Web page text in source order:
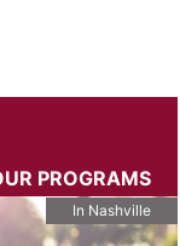
PROGRAMS
In Nashville